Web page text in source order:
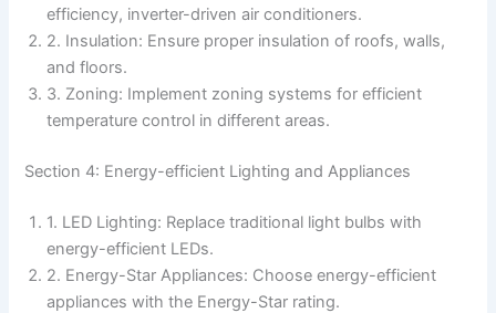
efficiency, inverter-driven air conditioners.
2. Insulation: Ensure proper insulation of roofs, walls,
and floors.
3. Zoning: Implement zoning systems for efficient
temperature control in different areas.
Section 4: Energy-efficient Lighting and Appliances
1. LED Lighting: Replace traditional light bulbs with
energy-efficient LEDs.
2. Energy-Star Appliances: Choose energy-efficient
appliances with the Energy-Star rating.